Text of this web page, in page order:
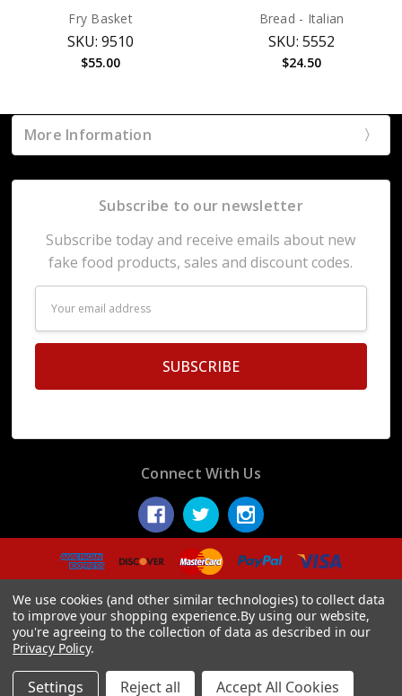
Fry Basket
SKU: 9510
$55.00
Bread - Italian
SKU: 5552
$24.50
More Information
Subscribe to our newsletter
Subscribe today and receive emails about new
fake food products, sales and discount codes.
Address
Connect With Us
© 2026 Display Fake Foods.
We use cookies (and other similar technologies) to collect data
to improve your shopping experience.By using our website,
you're agreeing to the collection of data as described in our
Privacy Policy.
Settings Reject all Accept All Cookies